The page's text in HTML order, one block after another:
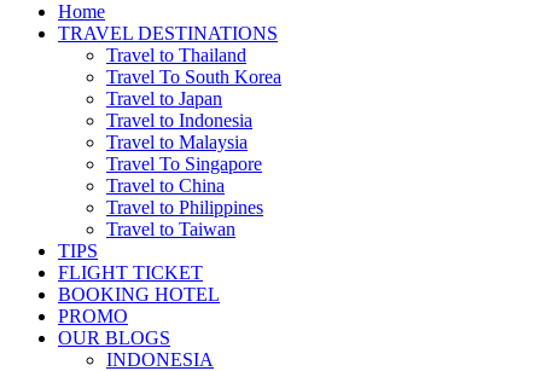
Home
TRAVEL DESTINATIONS
Travel to Thailand
Travel To South Korea
Travel to Japan
Travel to Indonesia
Travel to Malaysia
Travel To Singapore
Travel to China
Travel to Philippines
Travel to Taiwan
TIPS
FLIGHT TICKET
BOOKING HOTEL
PROMO
OUR BLOGS
INDONESIA